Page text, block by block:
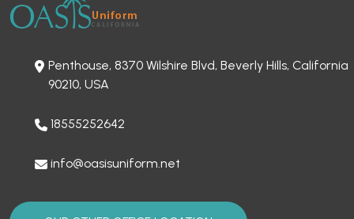
Penthouse, 8370 Wilshire Blvd, Beverly Hills, California
90210, USA
18555252642
info@oasisuniform.net